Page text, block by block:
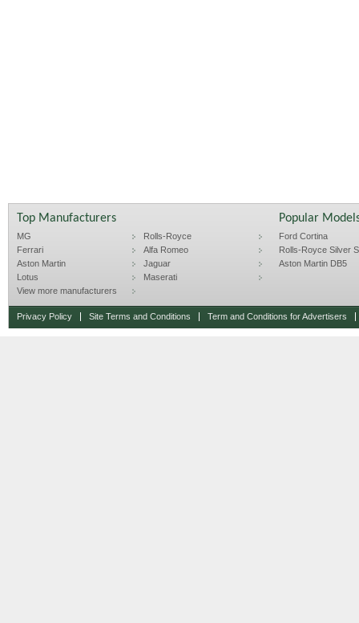
Top Manufacturers
MG
Rolls-Royce
Ferrari
Alfa Romeo
Aston Martin
Jaguar
Lotus
Maserati
View more manufacturers
Popular
Ford Cortina
Rolls-Royce Silver
Aston Martin DB5
Privacy Policy Site Terms and Conditions Term and Conditions for Advertisers